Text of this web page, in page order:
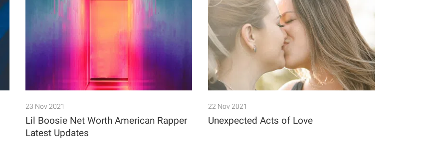
23 Nov 2021
Lil Boosie Net Worth American Rapper
Latest Updates
22 Nov 2021
Unexpected Acts of Love